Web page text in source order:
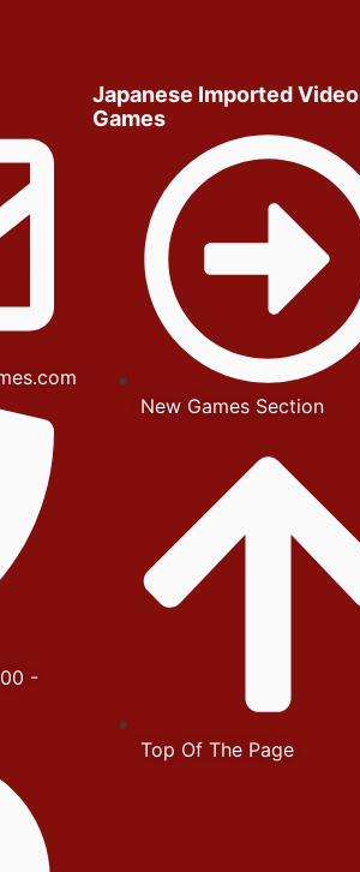
-
Japanese Imported Video
Games
New Games Section
Top Of The Page